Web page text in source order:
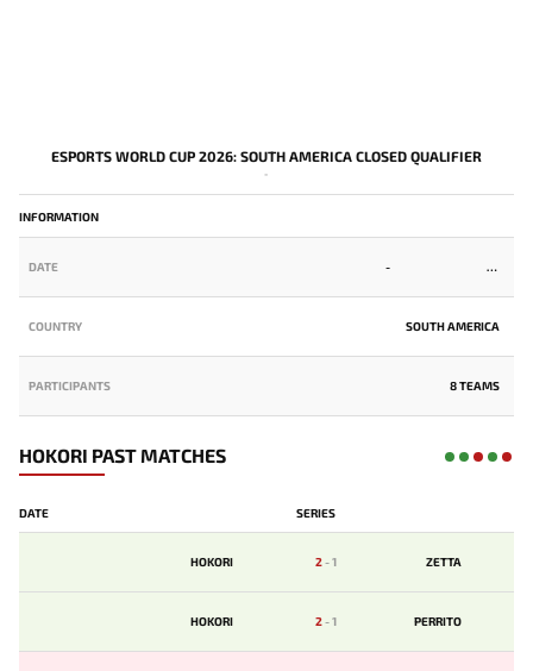
ESPORTS WORLD CUP 2026: SOUTH AMERICA CLOSED QUALIFIER
-
INFORMATION
DATE -
COUNTRY SOUTH AMERICA
PARTICIPANTS 8 TEAMS
HOKORI PAST MATCHES
DATE SERIES
HOKORI 2-1 ZETTA
HOKORI 2-1 PERRITO